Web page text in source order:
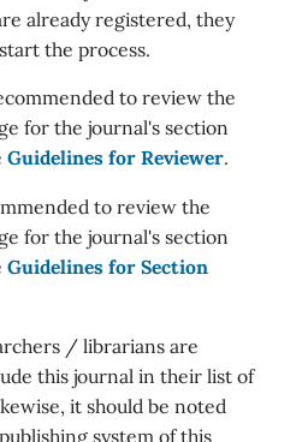
already registered, they
the process.
to review the
for the journal's section
Guidelines for Reviewer.
to review the
for the journal's section
Guidelines for Section
/ librarians are
this journal in their list of
it should be noted
system of this